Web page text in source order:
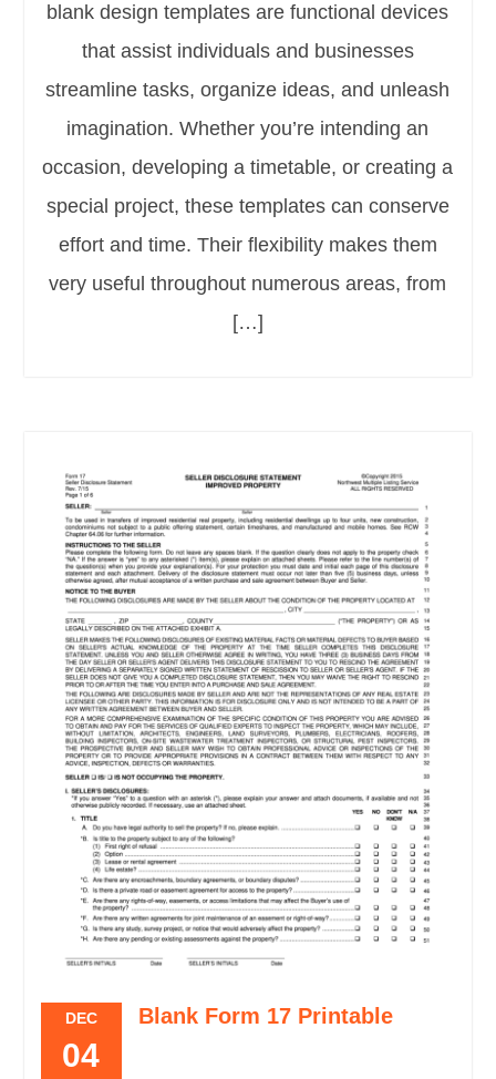
blank design templates are functional devices
that assist individuals and businesses
streamline tasks, organize ideas, and unleash
imagination. Whether you’re intending an
occasion, developing a timetable, or creating a
special project, these templates can conserve
effort and time. Their flexibility makes them
very useful throughout numerous areas, from
[…]
DEC
04
Blank Form 17 Printable